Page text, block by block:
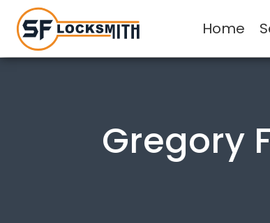
Home
Gregory